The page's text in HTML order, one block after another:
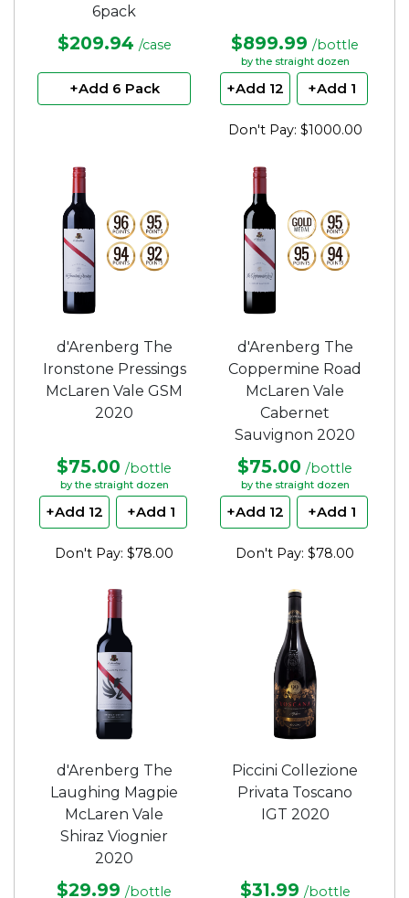
6pack
$209.94 /case
+Add 6 Pack
$899.99 /bottle
by the straight dozen
+Add 12 +Add 1
Don't Pay: $1000.00
d'Arenberg The
Ironstone Pressings
McLaren Vale GSM
2020
$75.00 /bottle
by the straight dozen
+Add 12 +Add 1
Don't Pay: $78.00
d'Arenberg The
Coppermine Road
McLaren Vale
Cabernet
Sauvignon 2020
$75.00 /bottle
by the straight dozen
+Add 12 +Add 1
Don't Pay: $78.00
d'Arenberg The
Laughing Magpie
McLaren Vale
Shiraz Viognier
2020
$29.99 /bottle
Piccini Collezione
Privata Toscano
IGT 2020
$31.99 /bottle